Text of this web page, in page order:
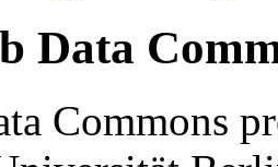
Data
Commons